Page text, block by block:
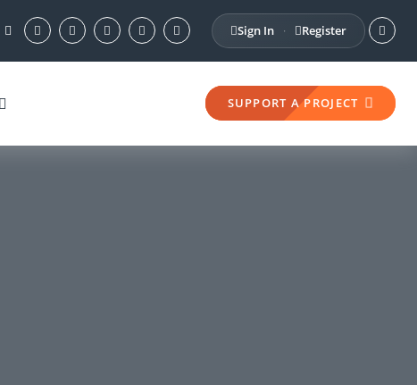
Sign In · Register
SUPPORT A PROJECT